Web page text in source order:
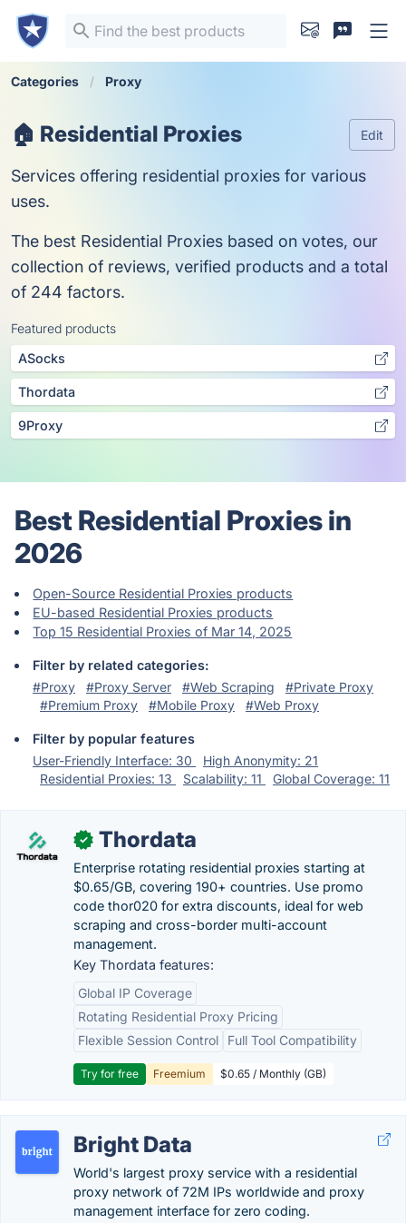
Categories Proxy
🏠 Residential Proxies Edit
Services offering residential proxies for various
uses.
The best Residential Proxies based on votes, our
collection of reviews, verified products and a total
of 244 factors.
Featured products
ASocks
Thordata
9Proxy
Best Residential Proxies in
2026
Open-Source Residential Proxies products
EU-based Residential Proxies products
Top 15 Residential Proxies of Mar 14, 2025
Filter by related categories:
#Proxy
#Proxy Server #Web Scraping
#Private Proxy
#Premium Proxy
#Mobile Proxy #Web Proxy
Filter by popular features
User-Friendly Interface: 30
High Anonymity: 21
Residential Proxies: 13
Scalability: 11 Global Coverage: 11
✓ Thordata
Enterprise rotating residential proxies starting at
$0.65/GB, covering 190+ countries. Use promo
code thor020 for extra discounts, ideal for web
scraping and cross-border multi-account
management.
Key Thordata features:
Global IP Coverage
Rotating Residential Proxy Pricing
Flexible Session Control
Full Tool Compatibility
Try for free Freemium $0.65 / Monthly (GB)
Bright Data
World's largest proxy service with a residential
proxy network of 72M IPs worldwide and proxy
management interface for zero coding.